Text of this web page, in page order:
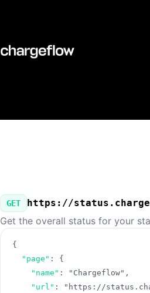
GET https://
Get the overall status for your
{
"page" :
{
"name" : "Chargeflow" ,
"url" : "https://